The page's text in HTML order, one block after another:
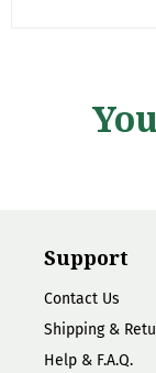
Support
Contact Us
Shipping &
Help & F.A.Q.